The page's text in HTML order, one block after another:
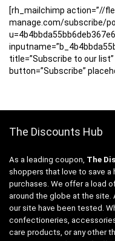
[rh_mailchimp action=”//
manage.com/subscribe/
title=”Subscribe to our list”
button=”Subscribe”
The Discounts Hub
As a leading coupon, The
shoppers that love to save a
purchases. We offer a load
around the globe at the site.
our site have been tested.
confectioneries,
care products, or any other